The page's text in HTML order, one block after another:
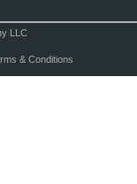
LLC
& Conditions